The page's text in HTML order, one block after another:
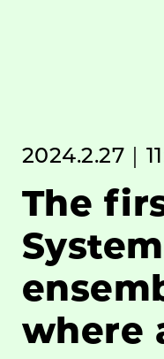
2024.2.27｜
The
where